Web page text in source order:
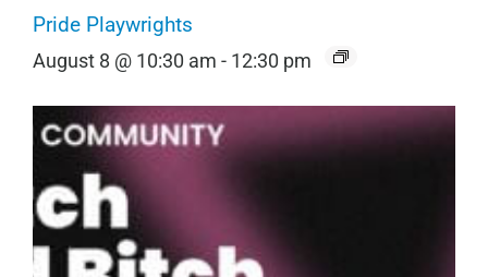
Pride Playwrights
August 8 @ 10:30 am - 12:30 pm